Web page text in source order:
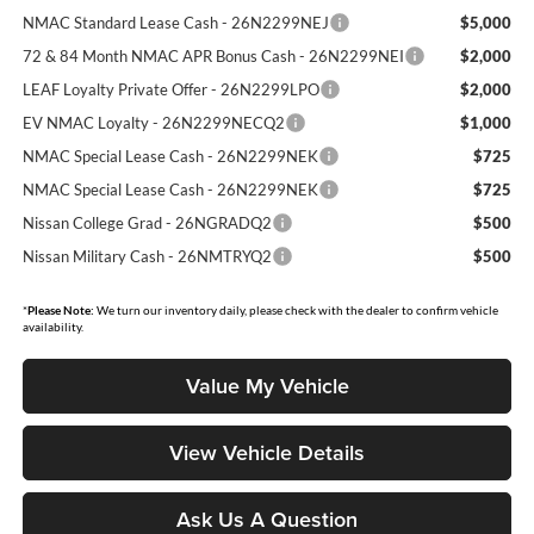
NMAC Standard Lease Cash - 26N2299NEJ
$5,000
72 & 84 Month NMAC APR Bonus Cash - 26N2299NEI
$2,000
LEAF Loyalty Private Offer - 26N2299LPO
$2,000
EV NMAC Loyalty - 26N2299NECQ2
$1,000
NMAC Special Lease Cash - 26N2299NEK
$725
NMAC Special Lease Cash - 26N2299NEK
$725
Nissan College Grad - 26NGRADQ2
$500
Nissan Military Cash - 26NMTRYQ2
$500
*Please Note: We turn our inventory daily, please check with the dealer to confirm vehicle
availability.
Value My Vehicle
View Vehicle Details
Ask Us A Question